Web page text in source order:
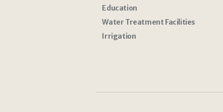
Education
Water Treatment Facilities
Irrigation